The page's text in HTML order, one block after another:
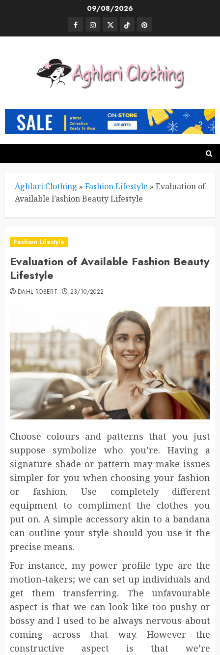
09/08/2026
FacebookInstagram
TwitterTikTokPinterest
Aghlari Clothing » Fashion Lifestyle » Evaluation of
Available Fashion Beauty Lifestyle
Fashion Lifestyle
Evaluation of Available Fashion Beauty
Lifestyle
DAHL ROBERT 23/10/2022
Choose colours and patterns that you just
suppose symbolize who you’re. Having a
signature shade or pattern may make issues
simpler for you when choosing your fashion
or fashion. Use completely different
equipment to compliment the clothes you
put on. A simple accessory akin to a bandana
can outline your style should you use it the
precise means.
For instance, my power profile type are the
motion-takers; we can set up individuals and
get them transferring. The unfavourable
aspect is that we can look like too pushy or
bossy and I used to be always nervous about
coming across that way. However the
constructive aspect is that we’re